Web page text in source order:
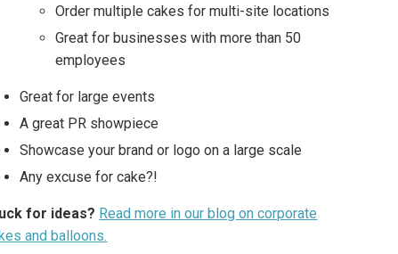
Order multiple cakes for multi-site locations
Great for businesses with more than 50
employees
Great for large events
A great PR showpiece
Showcase your brand or logo on a large scale
Any excuse for cake?!
for ideas? Read more in our blog on corporate
and balloons.